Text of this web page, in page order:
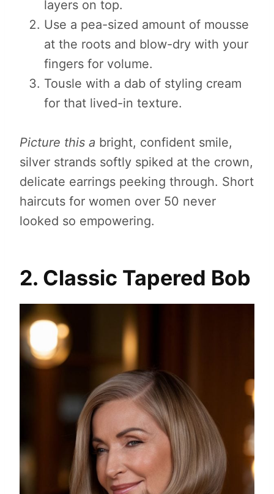
layers on top.
Use a pea-sized amount of mousse
at the roots and blow-dry with your
fingers for volume.
Tousle with a dab of styling cream
for that lived-in texture.
Picture this a bright, confident smile,
silver strands softly spiked at the crown,
delicate earrings peeking through. Short
haircuts for women over 50 never
looked so empowering.
2. Classic Tapered Bob